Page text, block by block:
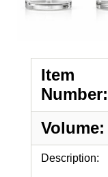
Item
Number:
Volume:
Description: